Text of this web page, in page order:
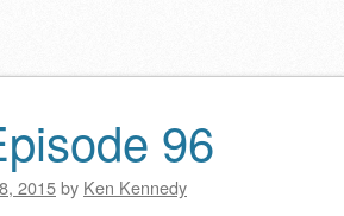
96
2015by Ken Kennedy